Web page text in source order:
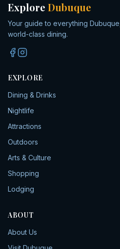
Explore Dubuque
Your guide to everything
world-class dining.
EXPLORE
Dining & Drinks
Nightlife
Attractions
Outdoors
Arts & Culture
Shopping
Lodging
ABOUT
About Us